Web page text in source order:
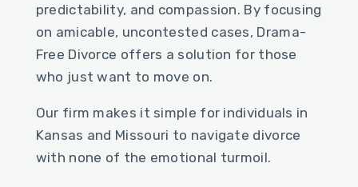
predictability, and compassion. By focusing
on amicable, uncontested cases, Drama-
Free Divorce offers a solution for those
who just want to move on.
Our firm makes it simple for individuals in
Kansas and Missouri to navigate divorce
with none of the emotional turmoil.